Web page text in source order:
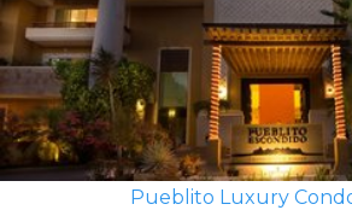
Pueblito Luxury